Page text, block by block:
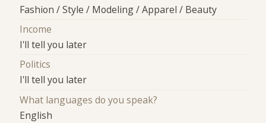
Fashion / Style / Modeling / Apparel / Beauty
Income
I'll tell you later
Politics
I'll tell you later
What languages do you speak?
English